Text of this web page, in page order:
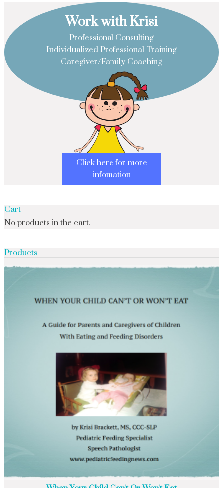
Work with Krisi
Professional Consulting
Individualized Professional Training
Caregiver/Family Coaching
Click here for more
infomation
Cart
No products in the cart.
Products